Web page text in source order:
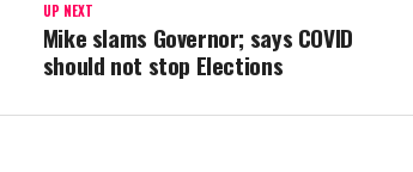
UP NEXT
Mike slams Governor; says COVID
should not stop Elections